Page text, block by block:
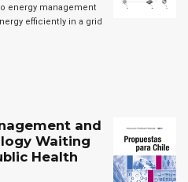
energy management
efficiently in a grid
and
Waiting
Health